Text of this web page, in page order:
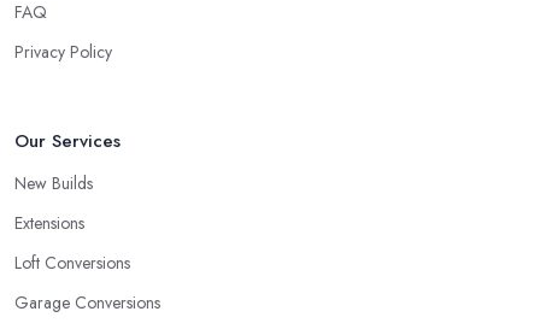
FAQ
Privacy Policy
Our Services
New Builds
Extensions
Loft Conversions
Garage Conversions